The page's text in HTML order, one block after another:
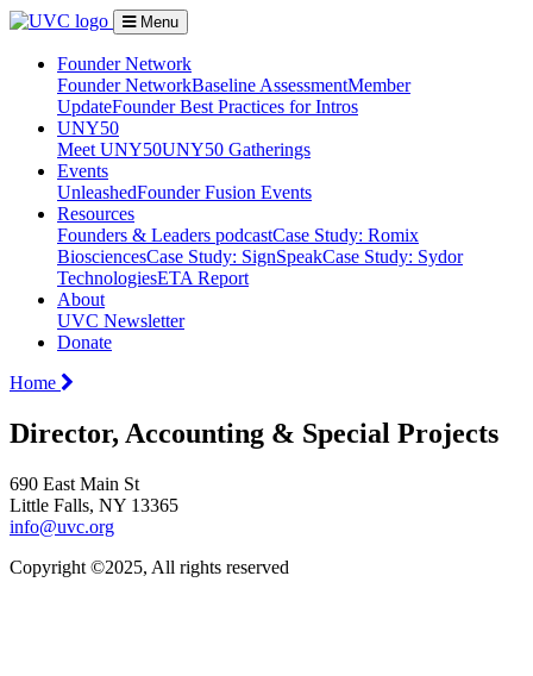
Menu
Founder Network
Founder NetworkBaseline AssessmentMember
UpdateFounder Best Practices for Intros
UNY50
Meet UNY50UNY50 Gatherings
Events
UnleashedFounder Fusion Events
Resources
Founders & Leaders podcastCase Study: Romix
BiosciencesCase Study: SignSpeakCase Study: Sydor
TechnologiesETA Report
About
UVC Newsletter
Donate
Home
Director, Accounting & Special Projects
690 East Main St
Little Falls, NY 13365
info@uvc.org
Copyright ©2025, All rights reserved